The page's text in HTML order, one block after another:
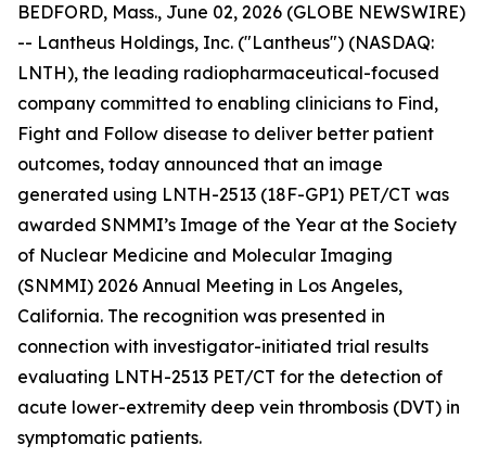
BEDFORD, Mass., June 02, 2026 (GLOBE NEWSWIRE)
-- Lantheus Holdings, Inc. ("Lantheus") (NASDAQ:
LNTH), the leading radiopharmaceutical-focused
company committed to enabling clinicians to Find,
Fight and Follow disease to deliver better patient
outcomes, today announced that an image
generated using LNTH-2513 (18F-GP1) PET/CT was
awarded SNMMI’s Image of the Year at the Society
of Nuclear Medicine and Molecular Imaging
(SNMMI) 2026 Annual Meeting in Los Angeles,
California. The recognition was presented in
connection with investigator-initiated trial results
evaluating LNTH-2513 PET/CT for the detection of
acute lower-extremity deep vein thrombosis (DVT) in
symptomatic patients.